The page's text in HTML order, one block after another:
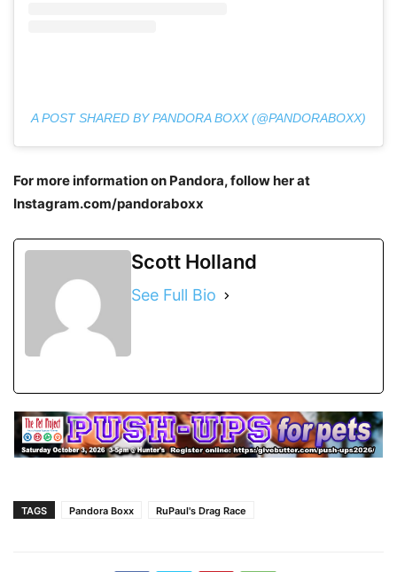
A POST SHARED BY PANDORA BOXX (@PANDORABOXX)
For more information on Pandora, follow her at
Instagram.com/pandoraboxx
Scott Holland
See Full Bio
TAGS Pandora Boxx RuPaul's Drag Race